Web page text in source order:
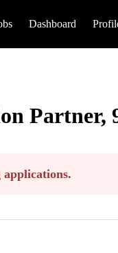
Dashboard
applications.